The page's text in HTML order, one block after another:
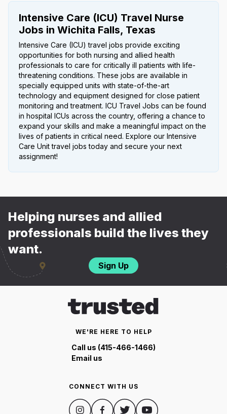
Intensive Care (ICU) Travel Nurse
Jobs in Wichita Falls, Texas
Intensive Care (ICU) travel jobs provide exciting
opportunities for both nursing and allied health
professionals to care for critically ill patients with life-
threatening conditions. These jobs are available in
specially equipped units with state-of-the-art
technology and equipment designed for close patient
monitoring and treatment. ICU Travel Jobs can be found
in hospital ICUs across the country, offering a chance to
expand your skills and make a meaningful impact on the
lives of patients in critical need. Explore our Intensive
Care Unit travel jobs today and secure your next
assignment!
Helping nurses and allied
professionals build the lives they
want.
Sign Up
WE'RE HERE TO HELP
Call us (415-466-1466)
Email us
CONNECT WITH US